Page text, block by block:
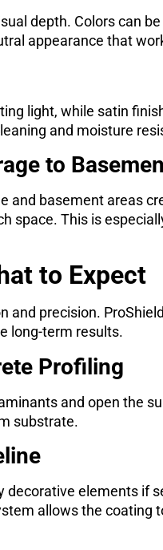
depth. Colors can
appearance that
light, while satin
and moisture
to
and basement areas
space. This is
to Expect
precision.
long-term results.
Profiling
and open the
substrate.
elements if
allows the coating